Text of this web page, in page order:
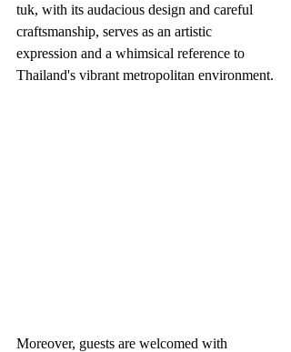
tuk, with its audacious design and careful
craftsmanship, serves as an artistic
expression and a whimsical reference to
Thailand's vibrant metropolitan environment.
Moreover, guests are welcomed with